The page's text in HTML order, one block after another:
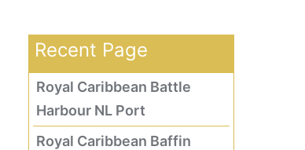
Recent Page
Royal Caribbean Battle
Harbour NL Port
Royal Caribbean Baffin